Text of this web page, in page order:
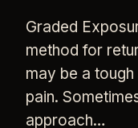
Graded
method for
may be a
pain.
approach…